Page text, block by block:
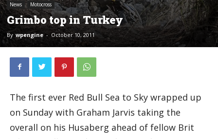
News Motocross
Grimbo top in Turkey
By wpengine - October 10, 2011
The first ever Red Bull Sea to Sky wrapped up
on Sunday with Graham Jarvis taking the
overall on his Husaberg ahead of fellow Brit